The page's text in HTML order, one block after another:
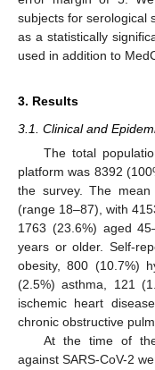
subjects for serological
as a statistically
used in addition to
3. Results
3.1. Clinical and
The total
platform was 8392
the survey. The
(range 18–87), with
1763 (23.6%) aged
years or older. Self-
obesity, 800 (10.7%)
(2.5%) asthma, 121
ischemic heart
chronic obstructive
At the time of
against SARS-CoV-2